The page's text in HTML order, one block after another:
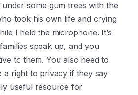
some gum trees with the
took his own life and crying
I held the microphone. It’s
speak up, and you
to them. You also need to
a right to privacy if they say
useful resource for